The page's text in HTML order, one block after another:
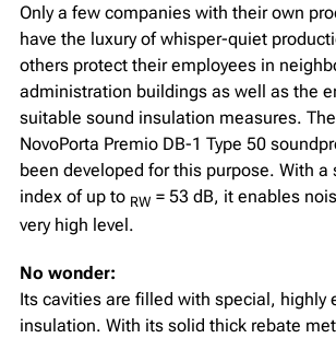
Only a few companies with their own
have the luxury of whisper-quiet
others protect their employees in
administration buildings as well as the
suitable sound insulation measures.
NovoPorta Premio DB-1 Type 50
been developed for this purpose. With a
index of up to RW = 53 dB, it enables
very high level.
No wonder:
Its cavities are filled with special, highly
insulation. With its solid thick rebate